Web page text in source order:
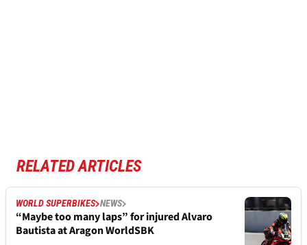
RELATED ARTICLES
WORLD SUPERBIKES NEWS
“Maybe too many laps” for injured Alvaro
Bautista at Aragon WorldSBK